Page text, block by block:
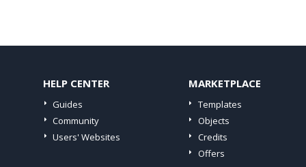
HELP CENTER
Guides
Community
Users' Websites
MARKETPLACE
Templates
Objects
Credits
Offers